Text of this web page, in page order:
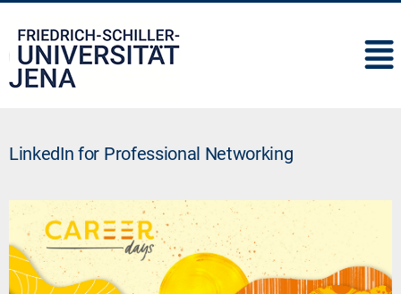
LinkedIn for Professional Networking